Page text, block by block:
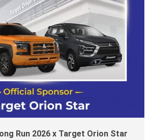
Run 2026 x Target Orion Star